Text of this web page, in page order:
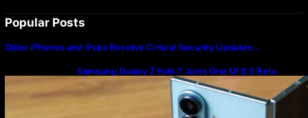
Popular Posts
Older iPhones and iPads Receive Critical Security Updates…
Samsung Galaxy Z Fold 7 Joins One UI 8.5 Beta
Program